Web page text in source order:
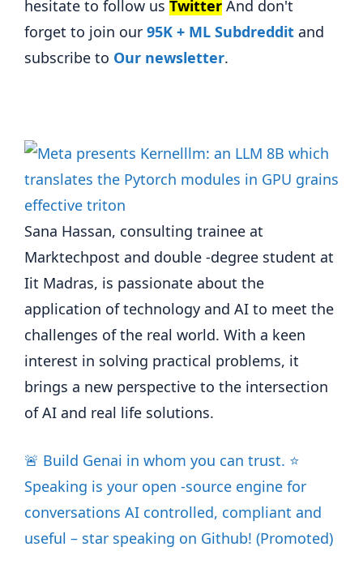
hesitate to follow us Twitter And don't
forget to join our 95K + ML Subdreddit and
subscribe to Our newsletter.
Sana Hassan, consulting trainee at
Marktechpost and double -degree student at
Iit Madras, is passionate about the
application of technology and AI to meet the
challenges of the real world. With a keen
interest in solving practical problems, it
brings a new perspective to the intersection
of AI and real life solutions.
🚨 Build Genai in whom you can trust. ⭐️
Speaking is your open -source engine for
conversations AI controlled, compliant and
useful – star speaking on Github! (Promoted)